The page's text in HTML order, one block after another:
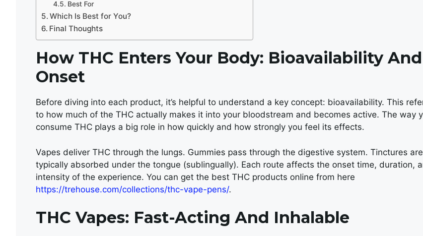
Best For
Which Is Best for You?
Final Thoughts
How THC Enters Your Body: Bioavailability And
Onset
Before diving into each product, it’s helpful to understand a key concept: bioavailability. This
to how much of the THC actually makes it into your bloodstream and becomes active. The way
consume THC plays a big role in how quickly and how strongly you feel its effects.
Vapes deliver THC through the lungs. Gummies pass through the digestive system. Tinctures are
typically absorbed under the tongue (sublingually). Each route affects the onset time, duration,
intensity of the experience. You can get the best THC products online from here
https://trehouse.com/collections/thc-vape-pens/.
THC Vapes: Fast-Acting And Inhalable